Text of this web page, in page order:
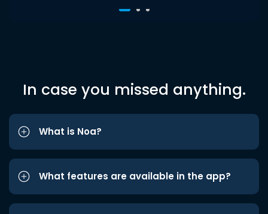
In case you missed anything.
What is Noa?
What features are available in the app?